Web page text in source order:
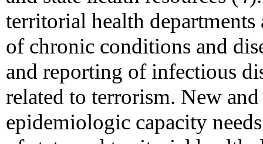
territorial health
of chronic conditions and
and reporting of infectious
related to terrorism. New
epidemiologic capacity